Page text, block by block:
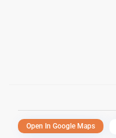
Open In Google Maps